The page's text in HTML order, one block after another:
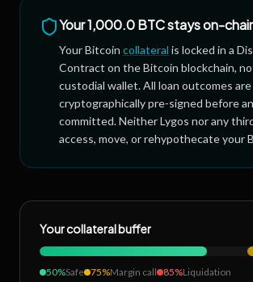
Your1,000.0 BTCstays on-
Your Bitcoin collateral is locked in a
Contract on the Bitcoin blockchain,
custodial wallet. All loan outcomes are
cryptographically pre-signed before
committed. Neither Lygos nor any
access, move, or rehypothecate your
Your collateral buffer
50%Safe 75%Margin call 85%Liquidation